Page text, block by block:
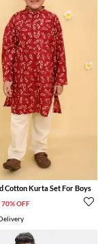
Cotton Kurta Set For Boys
70% OFF